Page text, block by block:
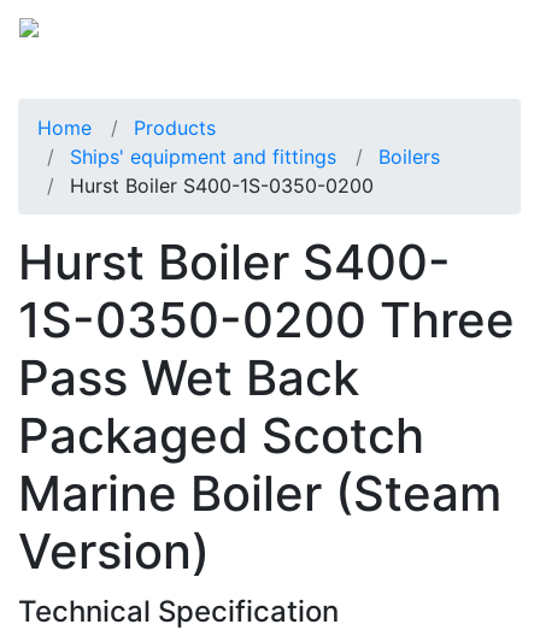
Home
Products
Ships' equipment and fittings
Boilers
Hurst Boiler S400-1S-0350-0200
Hurst Boiler S400-
1S-0350-0200 Three
Pass Wet Back
Packaged Scotch
Marine Boiler (Steam
Version)
Technical Specification